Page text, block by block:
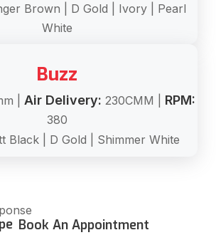
Brown | D Gold | Ivory | Pearl
White
Buzz
| Air Delivery: 230CMM | RPM:
380
Black | D Gold | Shimmer White
Book An Appointment